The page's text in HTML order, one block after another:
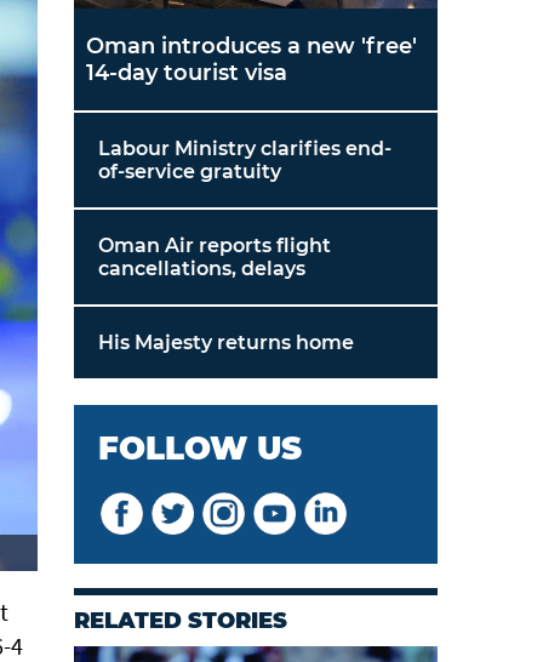
4
Oman introduces a new 'free'
14-day tourist visa
Labour Ministry clarifies end-
of-service gratuity
Oman Air reports flight
cancellations, delays
His Majesty returns home
FOLLOW US
RELATED STORIES